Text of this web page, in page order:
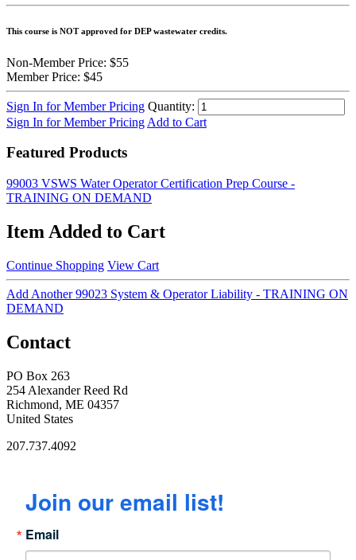
This course is NOT approved for DEP wastewater credits.
Non-Member Price: $55
Member Price: $45
Sign In for Member Pricing Quantity:
Sign In for Member Pricing Add to Cart
Featured Products
99003 VSWS Water Operator Certification Prep Course -
TRAINING ON DEMAND
Item Added to Cart
Continue Shopping View Cart
Add Another 99023 System & Operator Liability - TRAINING ON
DEMAND
Contact
PO Box 263
254 Alexander Reed Rd
Richmond, ME 04357
United States
207.737.4092
Join our email list!
Email